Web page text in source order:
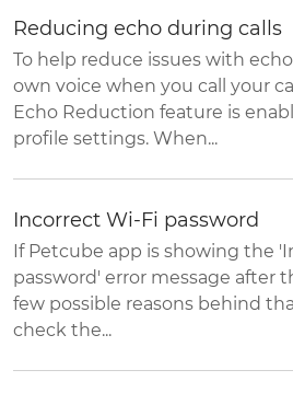
Reducing echo during calls
To help reduce issues with
own voice when you call your
Echo Reduction feature is
profile settings. When...
Incorrect Wi-Fi password
If Petcube app is showing the
password' error message after
few possible reasons behind
check the...